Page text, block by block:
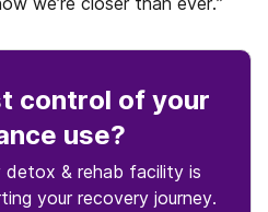
control of your
use?
detox & rehab facility is
your recovery journey.